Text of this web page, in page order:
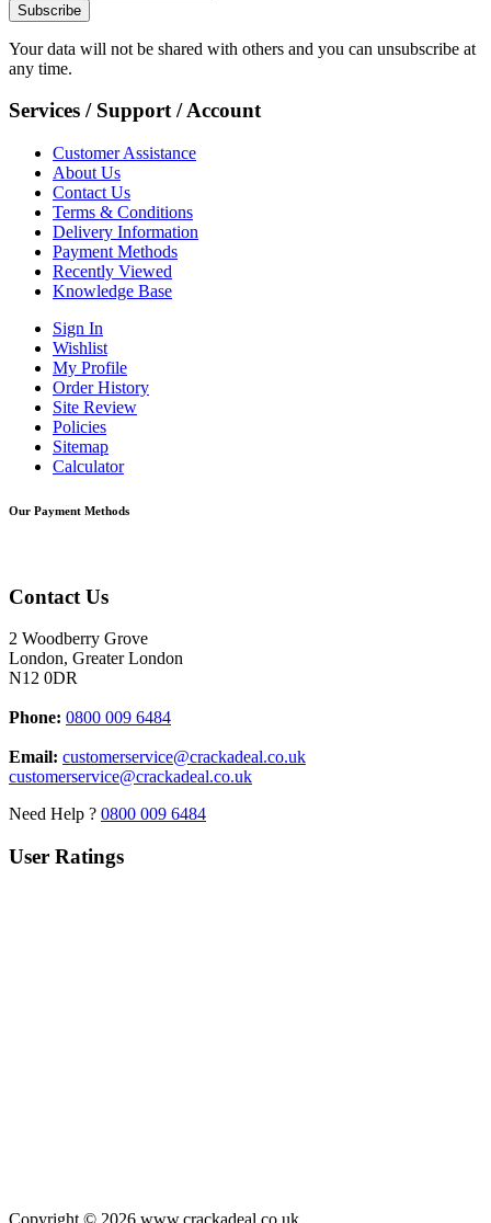
Subscribe
Your data will not be shared with others and you can unsubscribe at
any time.
Services / Support / Account
Customer Assistance
About Us
Contact Us
Terms & Conditions
Delivery Information
Payment Methods
Recently Viewed
Knowledge Base
Sign In
Wishlist
My Profile
Order History
Site Review
Policies
Sitemap
Calculator
Our Payment Methods
Contact Us
2 Woodberry Grove
London, Greater London
N12 0DR
Phone: 0800 009 6484
Email: customerservice@crackadeal.co.uk
customerservice@crackadeal.co.uk
Need Help ? 0800 009 6484
User Ratings
Copyright © 2026 www.crackadeal.co.uk